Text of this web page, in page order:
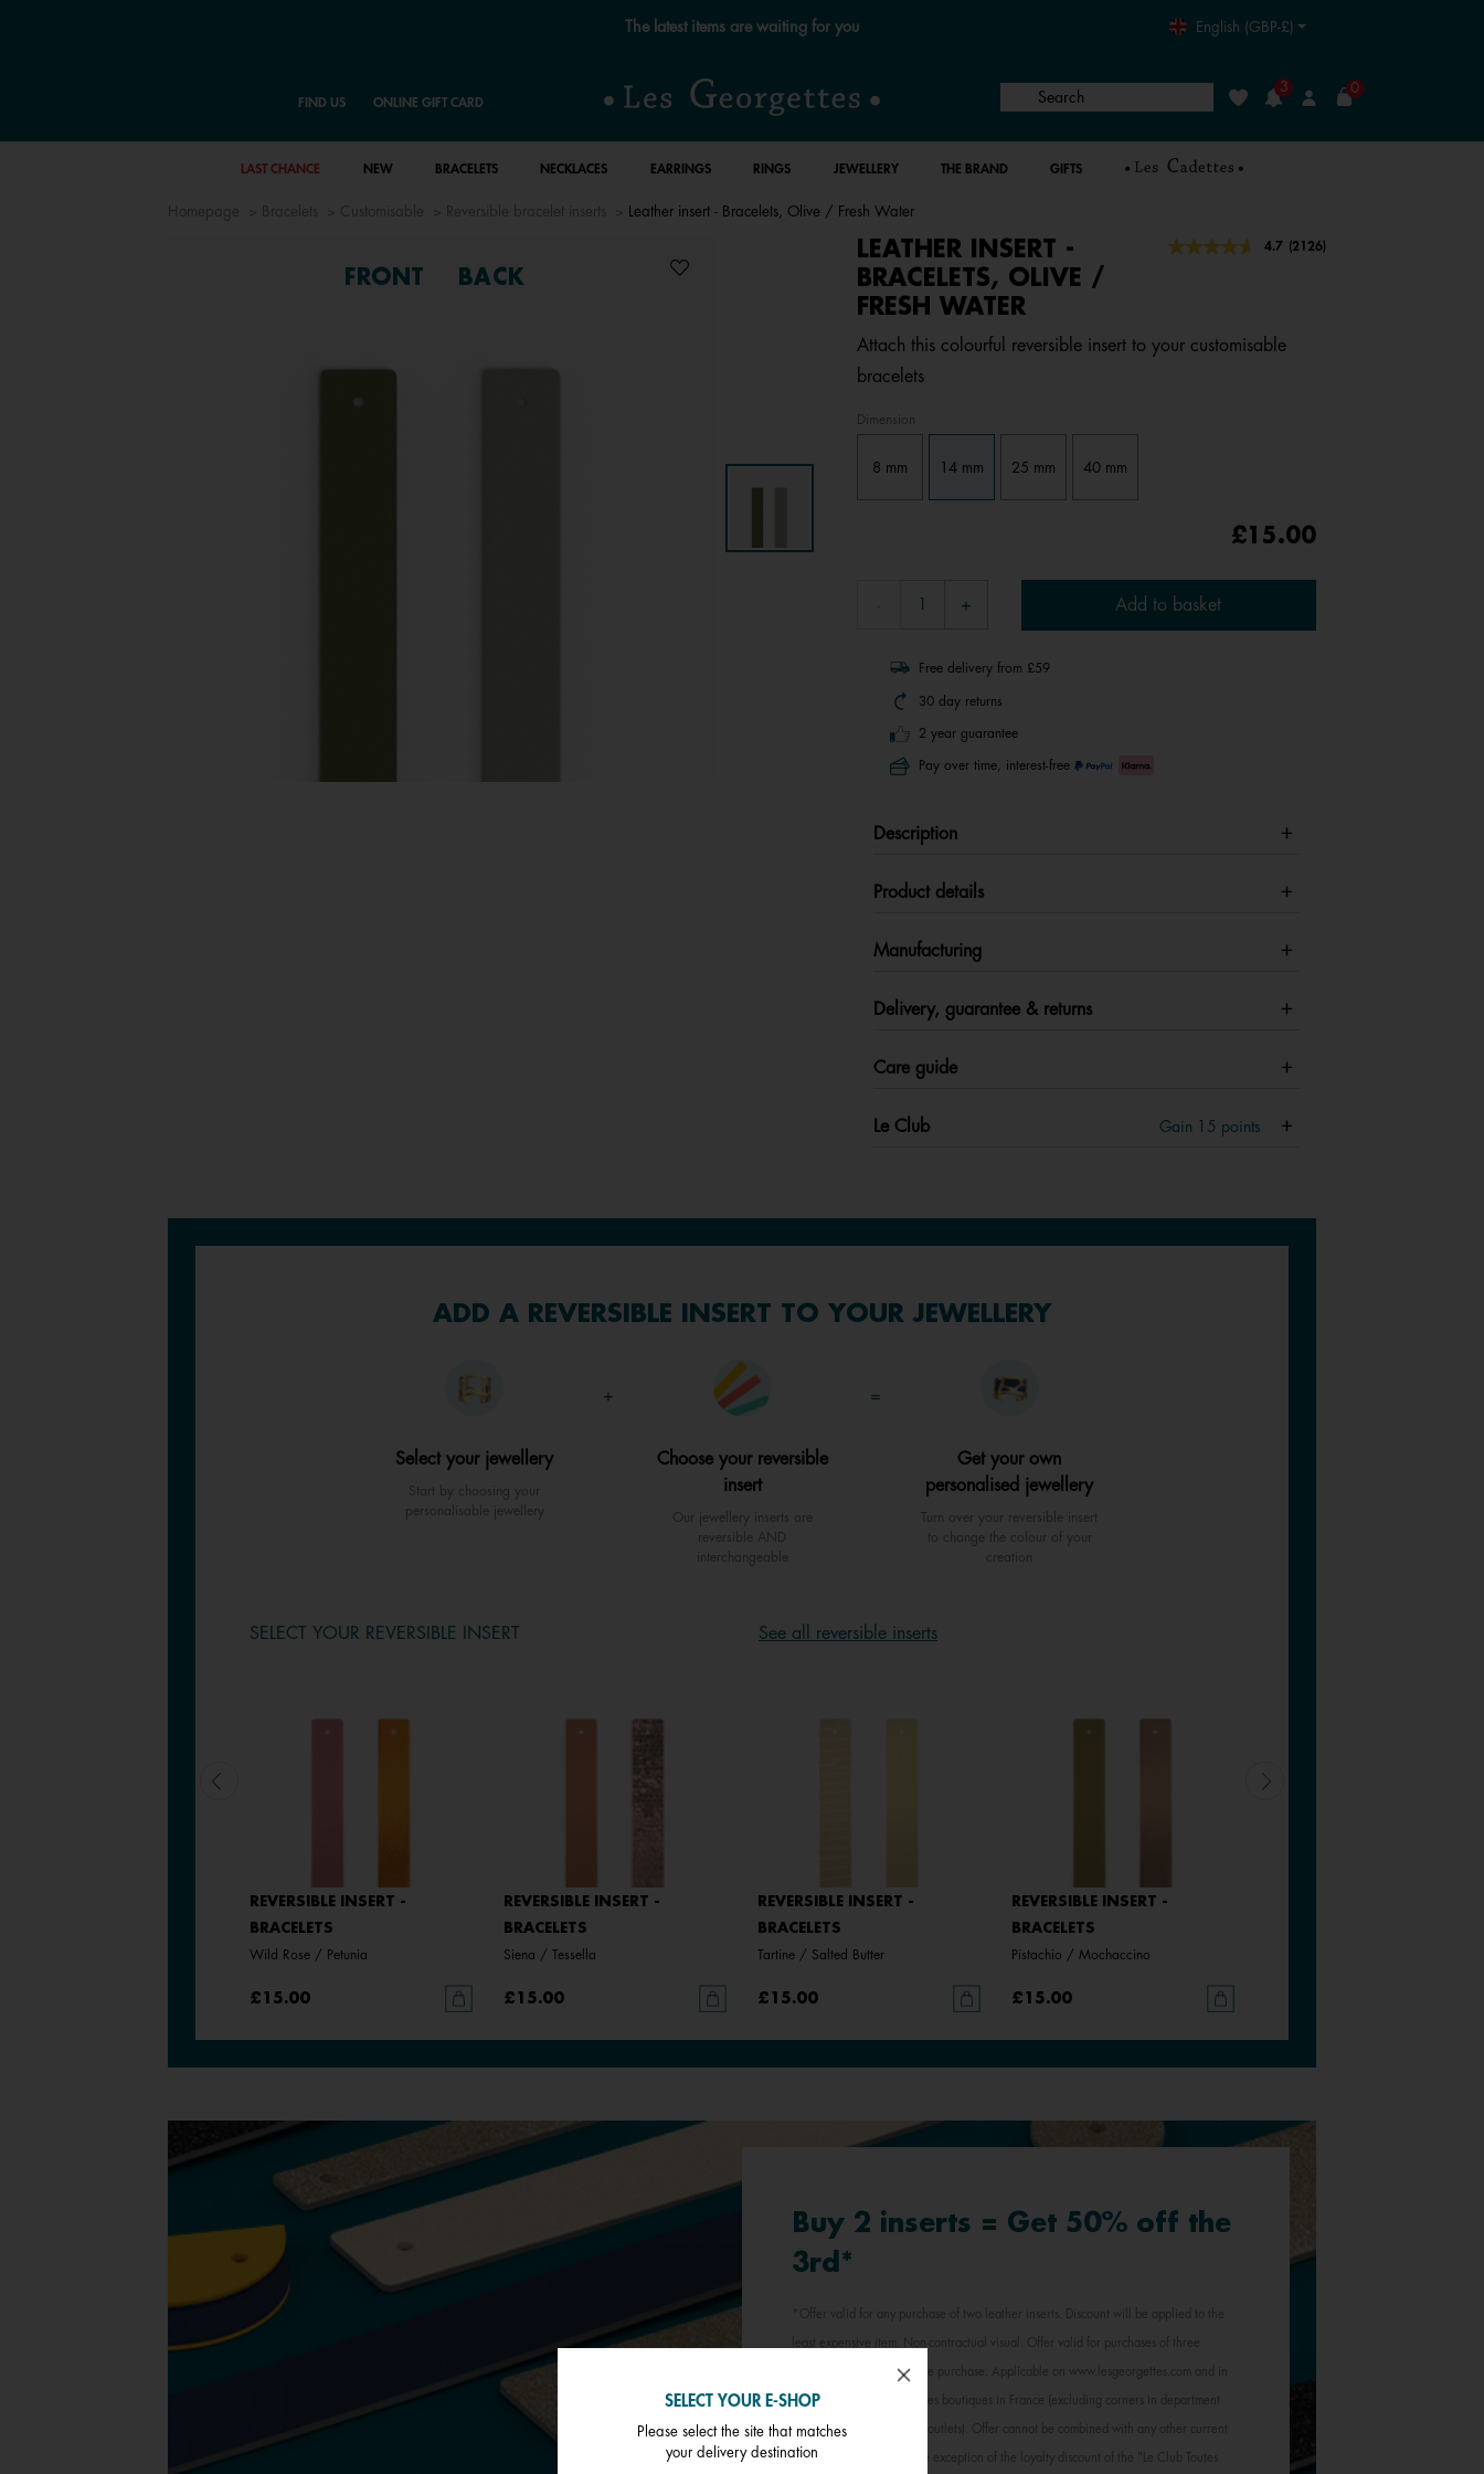
Free standard delivery for orders over £89 📦 English (GBP-£)
FIND US ONLINE GIFT CARD Search Wishlist
3
Login
0
LAST CHANCE NEW BRACELETS NECKLACES EARRINGS RINGS JEWELLERY THE BRAND GIFTS
Leather insert - Bracelets, Olive / Fresh Water
FRONT BACK
LEATHER INSERT -
BRACELETS, OLIVE /
FRESH WATER
3.8 out of 5 Customer Rating
4.7 Read
(2126)
Attach this colourful reversible insert to your customisable
bracelets
Dimension
8 mm 14 mm 25 mm 40 mm
£15.00
Add to basket
Free delivery from £59
30 day returns
2 year guarantee
Pay over time, interest-free
Description
Product details
Manufacturing
Delivery, guarantee & returns
Care guide
Le Club Gain 15 points
ADD A REVERSIBLE INSERT TO YOUR JEWELLERY
+ =
Select your jewellery
Start by choosing your
personalisable jewellery
Choose your reversible
insert
Our jewellery inserts are
reversible AND
interchangeable
Get your own
personalised jewellery
Turn over your reversible insert
to change the colour of your
creation
SELECT YOUR REVERSIBLE INSERT See all reversible inserts
REVERSIBLE INSERT -
BRACELETS
Wild Rose / Petunia
£15.00
REVERSIBLE INSERT -
BRACELETS
Siena / Tessella
£15.00
REVERSIBLE INSERT -
BRACELETS
Tartine / Salted Butter
£15.00
REVERSIBLE INSERT -
BRACELETS
Pistachio / Mochaccino
£15.00
Buy 2 inserts = Get 50% off the
3rd*
*Offer valid for any purchase of two leather inserts. Discount will be applied to the
least expensive item. Non-contractual visual. Offer valid for purchases of three
jewellery inserts in a single purchase. Applicable on www.lesgeorgettes.com and in
participating Les Georgettes boutiques in France (excluding corners in department
stores, outlets and factory outlets). Offer cannot be combined with any other current
promotional offer, with the exception of the loyalty discount of the "Le Club Toutes
SELECT YOUR E-SHOP
Please select the site that matches
your delivery destination